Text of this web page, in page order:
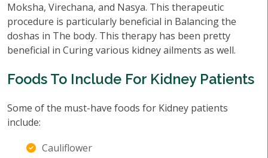
Moksha, Virechana, and Nasya. This therapeutic
procedure is particularly beneficial in Balancing the
doshas in The body. This therapy has been pretty
beneficial in Curing various kidney ailments as well.
Foods To Include For Kidney Patients
Some of the must-have foods for Kidney patients
include:
Cauliflower